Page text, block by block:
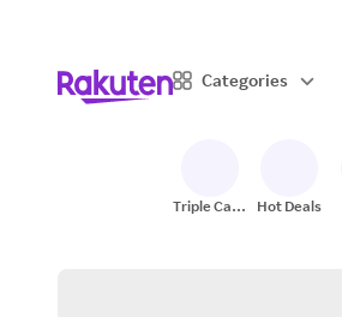
Categories
Triple Cash
Hot Deals